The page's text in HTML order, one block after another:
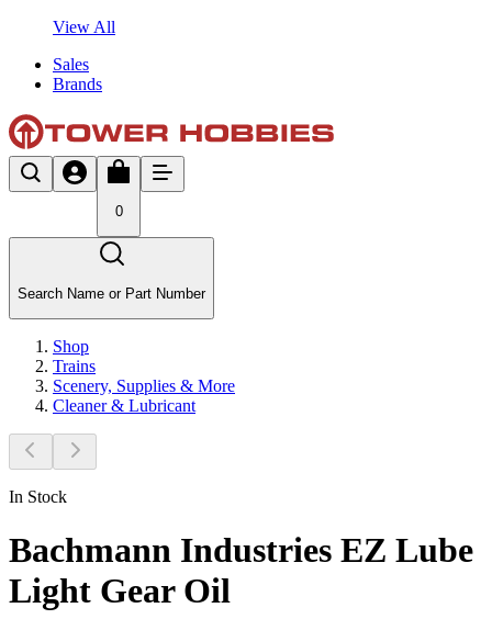
View All
Sales
Brands
0
Search Name or Part Number
Shop
Trains
Scenery, Supplies & More
Cleaner & Lubricant
In Stock
Bachmann Industries EZ Lube
Light Gear Oil